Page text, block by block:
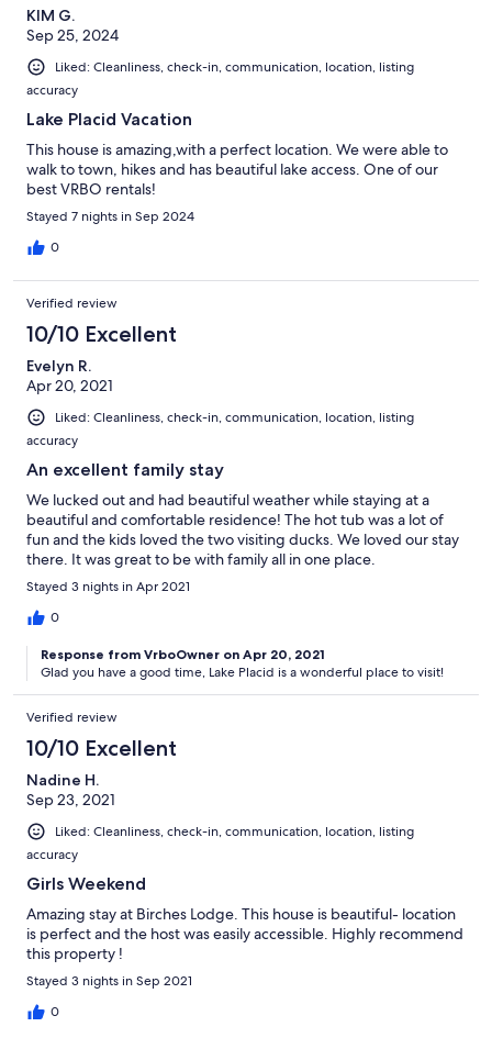
KIM G.
Sep 25, 2024
Liked: Cleanliness, check-in, communication, location, listing
accuracy
Lake Placid Vacation
This house is amazing,with a perfect location. We were able to
walk to town, hikes and has beautiful lake access. One of our
best VRBO rentals!
Stayed 7 nights in Sep 2024
0
Verified review
10/10 Excellent
Evelyn R.
Apr 20, 2021
Liked: Cleanliness, check-in, communication, location, listing
accuracy
An excellent family stay
We lucked out and had beautiful weather while staying at a
beautiful and comfortable residence! The hot tub was a lot of
fun and the kids loved the two visiting ducks. We loved our stay
there. It was great to be with family all in one place.
Stayed 3 nights in Apr 2021
0
Response from VrboOwner on Apr 20, 2021
Glad you have a good time, Lake Placid is a wonderful place to visit!
Verified review
10/10 Excellent
Nadine H.
Sep 23, 2021
Liked: Cleanliness, check-in, communication, location, listing
accuracy
Girls Weekend
Amazing stay at Birches Lodge. This house is beautiful- location
is perfect and the host was easily accessible. Highly recommend
this property !
Stayed 3 nights in Sep 2021
0